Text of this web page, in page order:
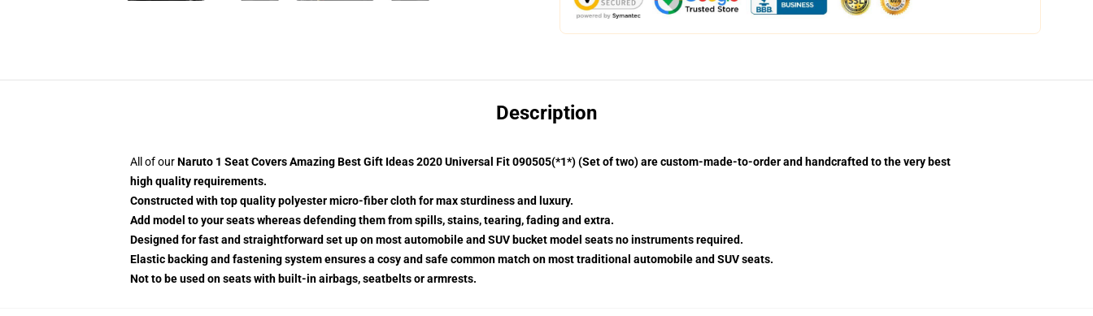
Description
All of ourNaruto 1 Seat Covers Amazing Best Gift Ideas 2020 Universal Fit 090505(*1*) (Set of two) are custom-made-to-order and handcrafted to the very best
high quality requirements.
Constructed with top quality polyester micro-fiber cloth for max sturdiness and luxury.
Add model to your seats whereas defending them from spills, stains, tearing, fading and extra.
Designed for fast and straightforward set up on most automobile and SUV bucket model seats no instruments required.
Elastic backing and fastening system ensures a cosy and safe common match on most traditional automobile and SUV seats.
Not to be used on seats with built-in airbags, seatbelts or armrests.